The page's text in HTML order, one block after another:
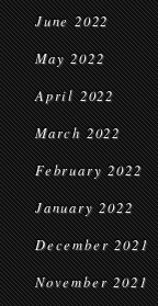
June 2022
May 2022
April 2022
March 2022
February 2022
January 2022
December 2021
November 2021